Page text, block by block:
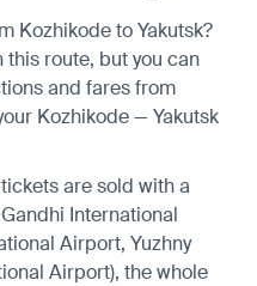
Kozhikode to Yakutsk?
route, but you can
and fares from
Kozhikode — Yakutsk
are sold with a
International
Airport, Yuzhny
Airport), the whole